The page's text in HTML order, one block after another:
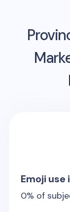
Emoji use
0% of